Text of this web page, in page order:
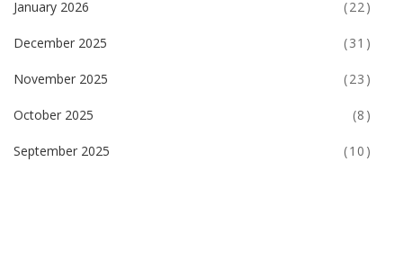
January 2026 (22)
December 2025 (31)
November 2025 (23)
October 2025 (8)
September 2025 (10)